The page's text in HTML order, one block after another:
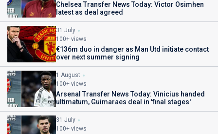
Chelsea Transfer News Today: Victor Osimhen
latest as deal agreed
31 July
100+ views
€136m duo in danger as Man Utd initiate contact
over next summer signing
1 August
100+ views
Arsenal Transfer News Today: Vinicius handed
ultimatum, Guimaraes deal in 'final stages'
31 July
100+ views